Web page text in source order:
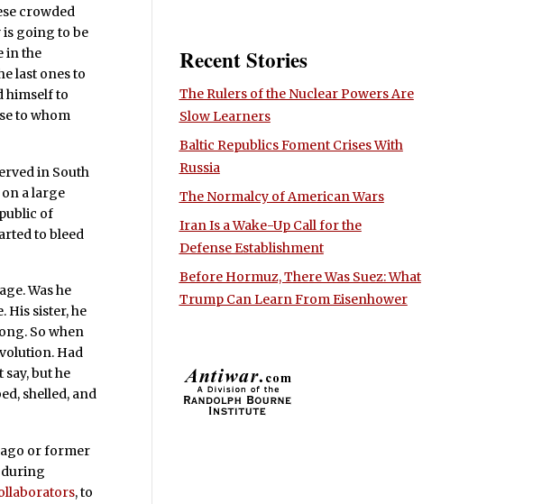
crowded
is going to be
in the
last ones to
himself to
to whom
in South
a large
of
to bleed
Was he
His sister, he
So when
Had
but he
shelled, and
or former
during
, to
Recent Stories
The Rulers of the Nuclear Powers Are
Slow Learners
Baltic Republics Foment Crises With
Russia
The Normalcy of American Wars
Iran Is a Wake-Up Call for the
Defense Establishment
Before Hormuz, There Was Suez: What
Trump Can Learn From Eisenhower